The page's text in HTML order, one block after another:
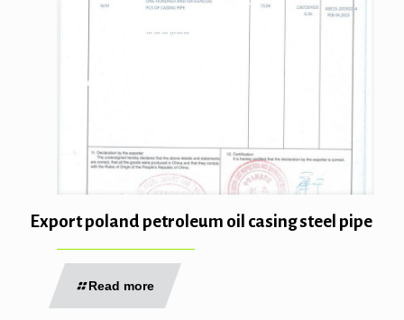
Export poland petroleum oil casing steel pipe
Read more